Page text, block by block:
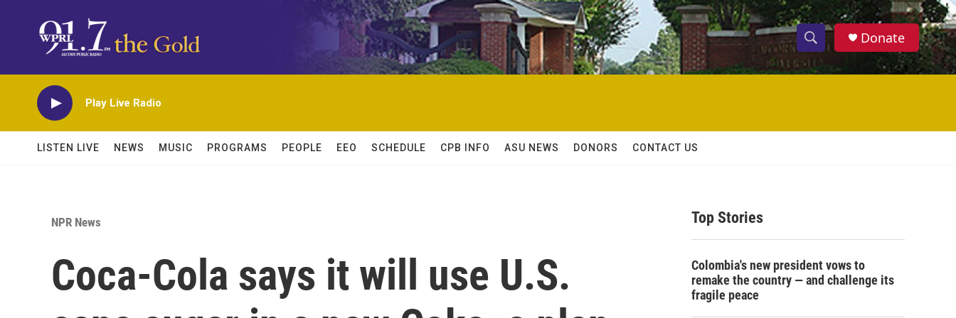
S
h
w
c
S
e
h
Donate
Play Live Radio
LISTEN LIVE NEWS MUSIC PROGRAMS PEOPLE EEO SCHEDULE CPB INFO ASU NEWS DONORS CONTACT US
NPR News
Coca-Cola says it will use U.S.
Top Stories
Colombia's new president vows to
remake the country — and challenge its
fragile peace